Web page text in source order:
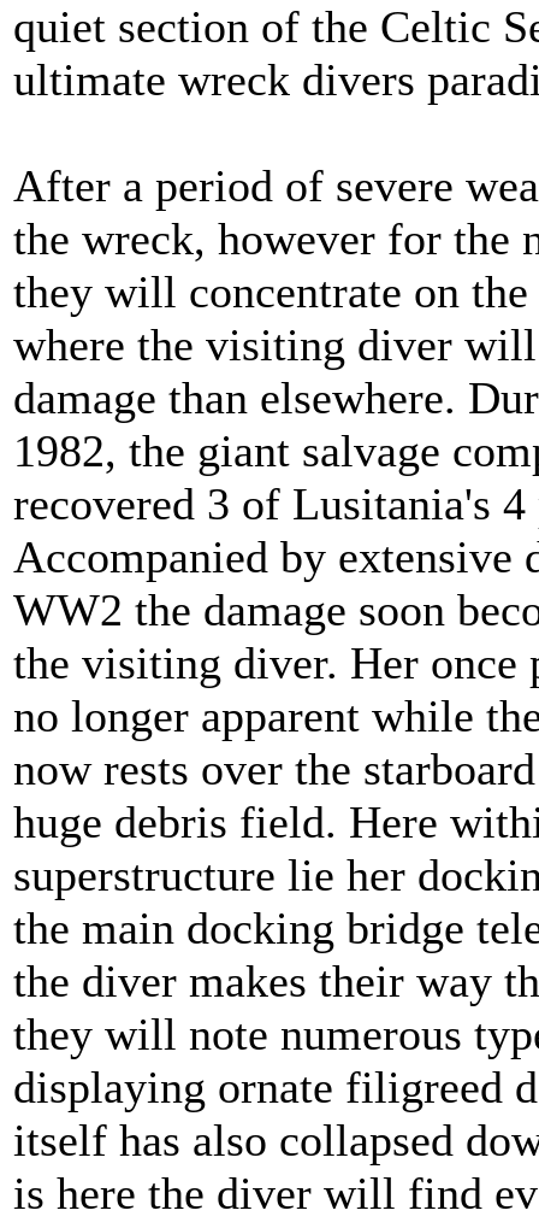
quiet section of the Celtic
ultimate wreck divers
After a period of severe
the wreck, however for the
they will concentrate on
where the visiting diver will
damage than elsewhere.
1982, the giant salvage
recovered 3 of Lusitania's
Accompanied by extensive
WW2 the damage soon
the visiting diver. Her once
no longer apparent while
now rests over the
huge debris field. Here
superstructure lie her
the main docking bridge
the diver makes their way
they will note numerous
displaying ornate filigreed
itself has also collapsed
is here the diver will find